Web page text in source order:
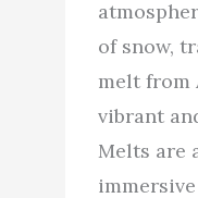
of snow,
melt from
vibrant
Melts are